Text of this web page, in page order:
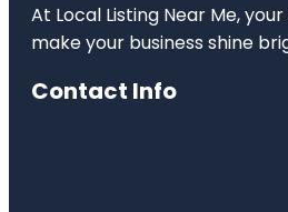
At Local Listing Near Me,
make your business shine
Contact Info